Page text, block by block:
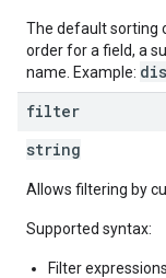
The default sorting
order for a field, a
name. Example:
filter
string
Allows filtering by
Supported syntax:
Filter